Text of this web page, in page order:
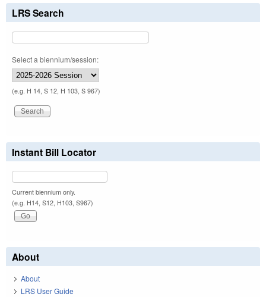
LRS Search
Select a biennium/session:
(e.g. H 14, S 12, H 103, S 967)
Instant Bill Locator
Current biennium only.
(e.g. H14, S12, H103, S967)
About
About
LRS User Guide